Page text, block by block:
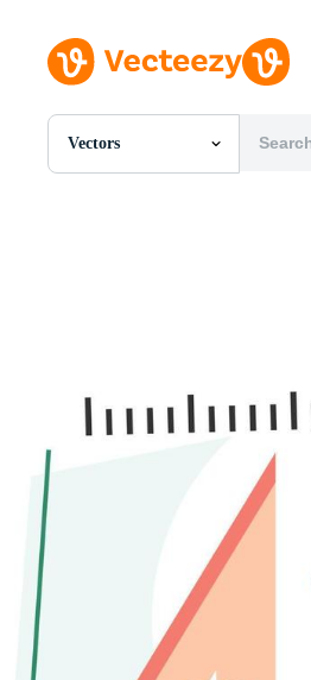
Vectors
All Images
Editorial Images
Editorial Events